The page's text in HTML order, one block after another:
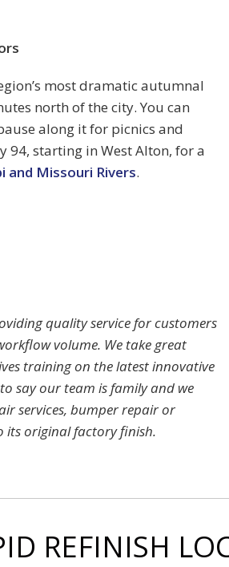
most dramatic autumnal
north of the city. You can
along it for picnics and
94, starting in West Alton, for a
and Missouri Rivers.
quality service for customers
volume. We take great
training on the latest innovative
say our team is family and we
services, bumper repair or
its original factory finish.
REFINISH